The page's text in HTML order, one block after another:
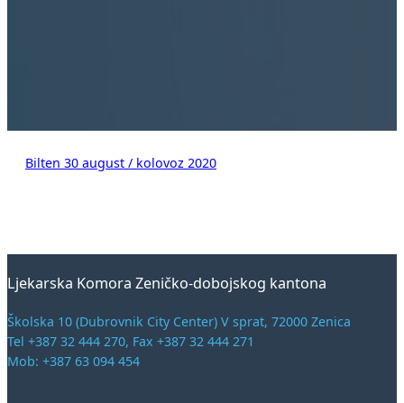
Bilten 30 august / kolovoz 2020
Ljekarska Komora Zeničko-dobojskog kantona
Školska 10 (Dubrovnik City Center) V sprat, 72000 Zenica
Tel +387 32 444 270, Fax +387 32 444 271
Mob: +387 63 094 454